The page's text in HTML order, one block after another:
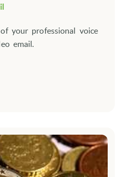
your professional voice
email.